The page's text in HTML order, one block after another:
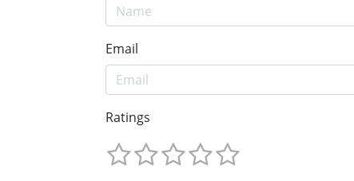
Email
Ratings